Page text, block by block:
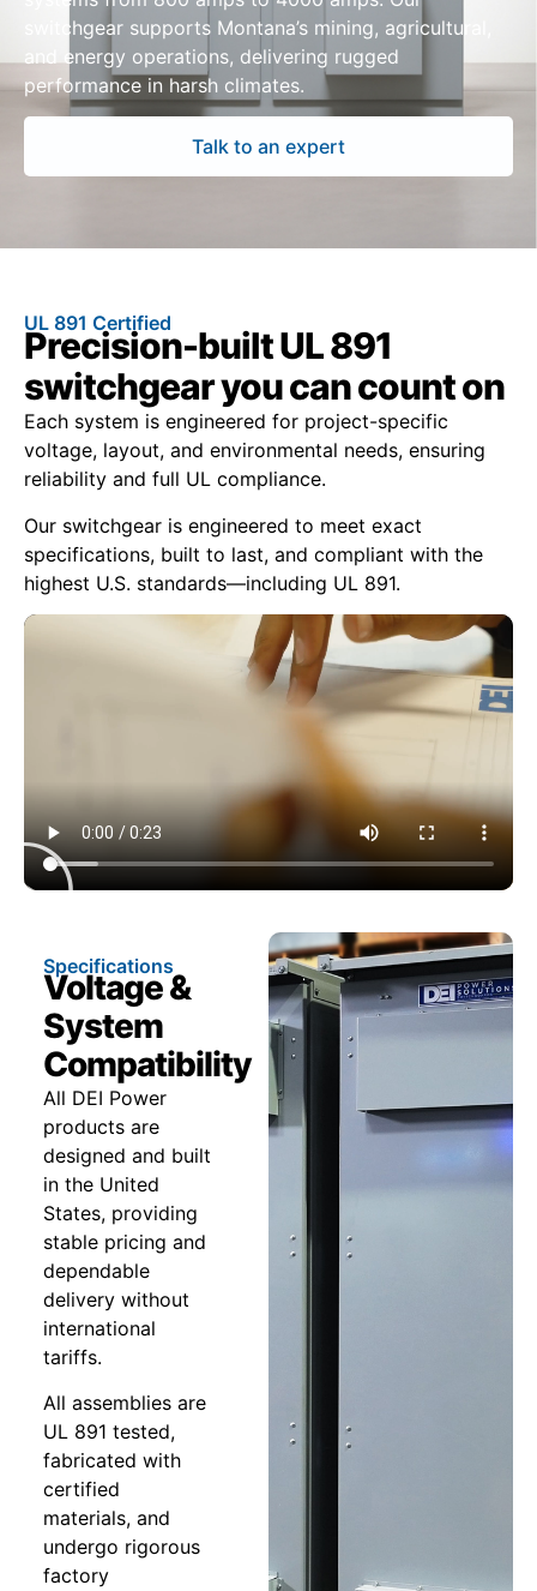
switchgear supports Montana’s mining, agricultural,
and energy operations, delivering rugged
performance in harsh climates.
Talk to an expert
UL 891 Certified
Precision-built UL 891
switchgear you can count on
Each system is engineered for project-specific
voltage, layout, and environmental needs, ensuring
reliability and full UL compliance.
Our switchgear is engineered to meet exact
specifications, built to last, and compliant with the
highest U.S. standards—including UL 891.
Specifications
Voltage &
System
Compatibility
All DEI Power
products are
designed and built
in the United
States, providing
stable pricing and
dependable
delivery without
international
tariffs.
All assemblies are
UL 891 tested,
fabricated with
certified
materials, and
undergo rigorous
factory